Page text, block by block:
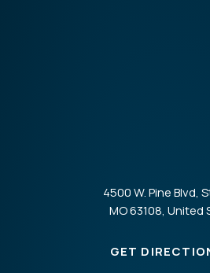
4500 W. Pine Blvd,
MO 63108, United
GET